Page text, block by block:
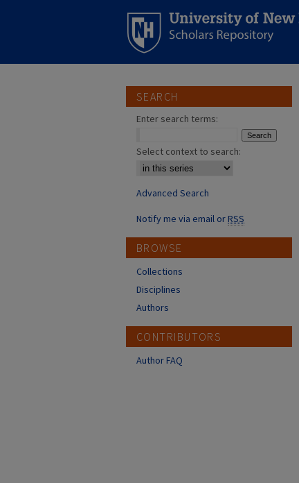
SEARCH
Enter search terms:
Select context to search:
Advanced Search
Notify me via email orRSS
BROWSE
Collections
Disciplines
Authors
CONTRIBUTORS
Author FAQ